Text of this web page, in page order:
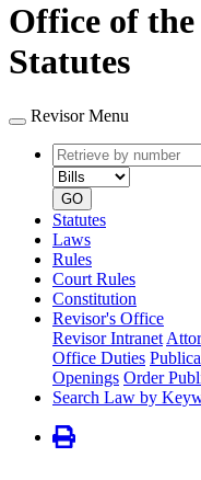
Office of
Statutes
Revisor Menu
Retrieve
by
number
GO
Statutes
Laws
Rules
Court Rules
Constitution
Revisor's Office
Revisor Intranet
Office Duties
Openings Order
Search Law by